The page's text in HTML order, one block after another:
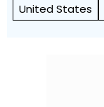
United States